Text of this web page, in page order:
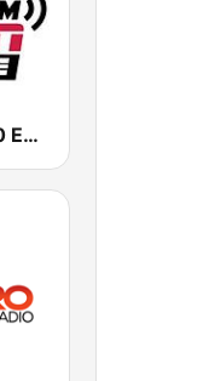
KIRO-AM 710 ESPN Seattle